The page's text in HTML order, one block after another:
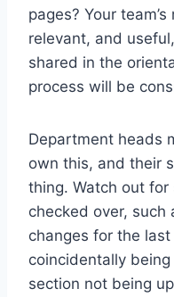
pages? Your
relevant, and
shared in the
process will be
Department heads
own this, and their
thing. Watch out for
checked over, such
changes for the
coincidentally
section not being